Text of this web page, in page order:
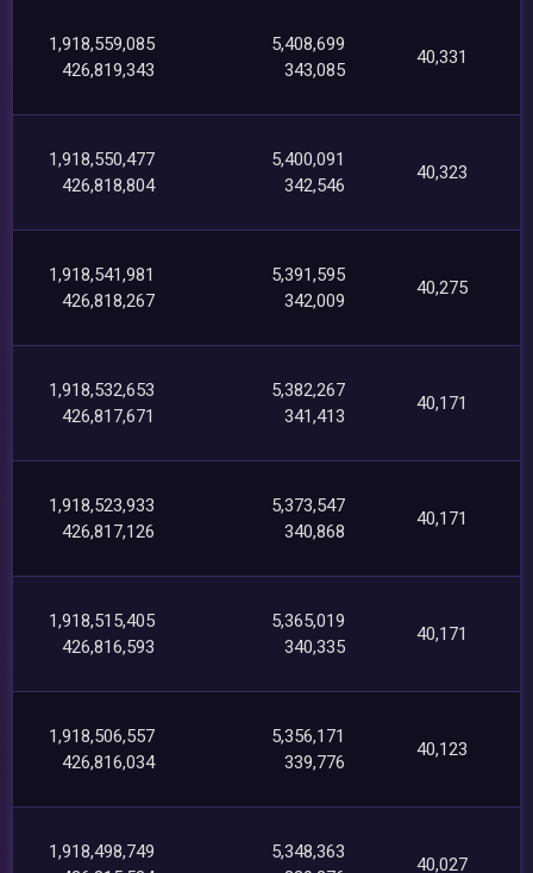
1,918,559,085
426,819,343
5,408,699
343,085
40,331
1,918,550,477
426,818,804
5,400,091
342,546
40,323
1,918,541,981
426,818,267
5,391,595
342,009
40,275
1,918,532,653
426,817,671
5,382,267
341,413
40,171
1,918,523,933
426,817,126
5,373,547
340,868
40,171
1,918,515,405
426,816,593
5,365,019
340,335
40,171
1,918,506,557
426,816,034
5,356,171
339,776
40,123
1,918,498,749
5,348,363
40,027